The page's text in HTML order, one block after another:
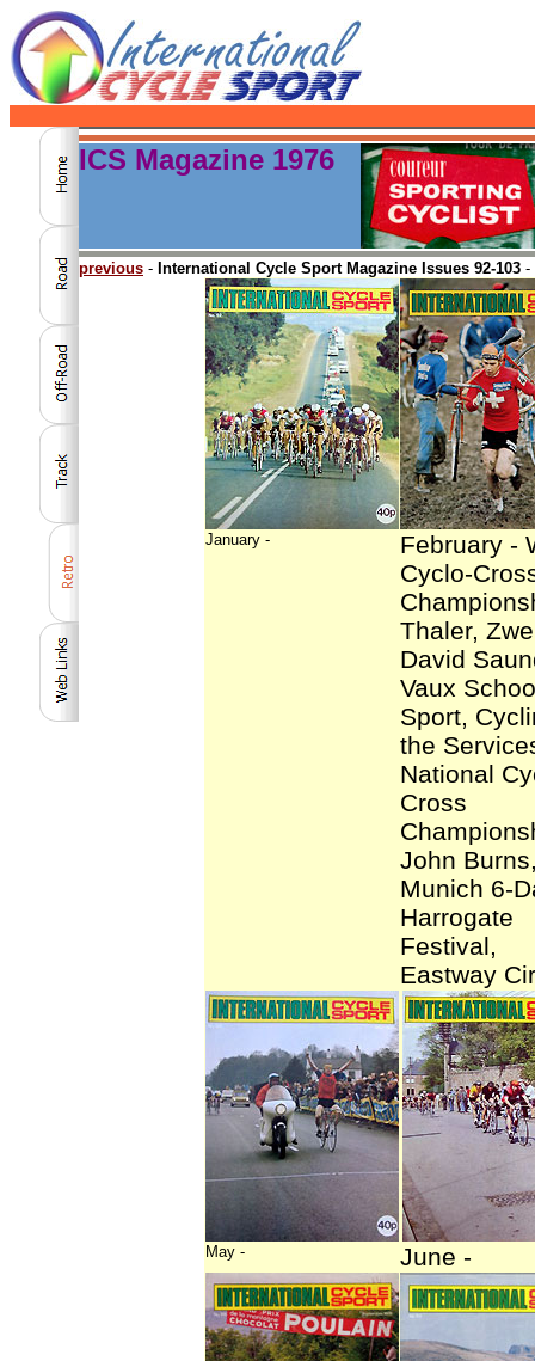
ICS Magazine 1976
previous - International Cycle Sport Magazine Issues 92-103 -
January -
February -
Cyclo-
Thaler,
David
Vaux
Sport,
the
National
Cross
John
Munich 6-
Harrogate
Festival,
Eastway
May - June -